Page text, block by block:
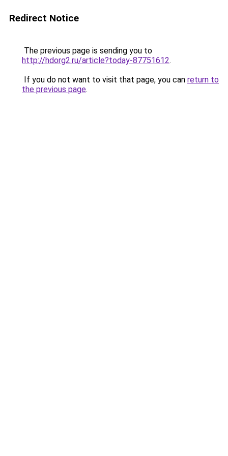
Redirect Notice
The previous page is sending you to
http://hdorg2.ru/article?today-87751612.
If you do not want to visit that page, you can return to
the previous page.